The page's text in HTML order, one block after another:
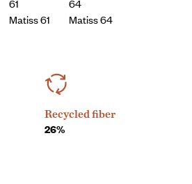
Matiss 61 Matiss 64
Recycled fiber
26%